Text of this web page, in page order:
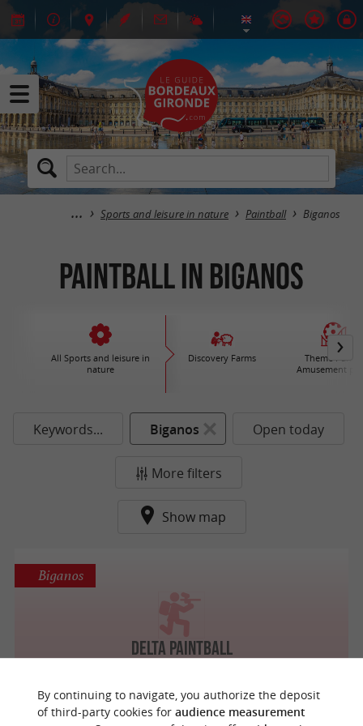
Sports and leisure in nature Paintball Biganos
Paintball in Biganos
All Sports and leisure in
nature
Discovery Farms
Theme Parks /
Amusement
Keywords... Biganos Open today
More filters
Show map
Delta Paintball
Biganos
By continuing to navigate, you authorize the deposit
of third-party cookies for audience measurement